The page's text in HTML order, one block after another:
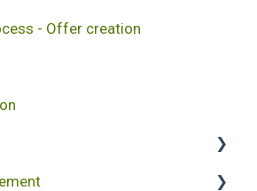
- Offer creation